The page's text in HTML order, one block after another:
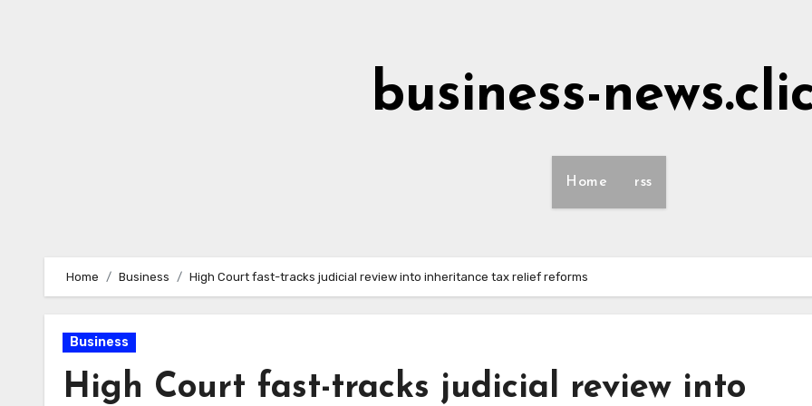
business-
Home rss
Home Business High Court fast-tracks judicial review into inheritance tax relief reforms
Business
High Court fast-tracks judicial review into